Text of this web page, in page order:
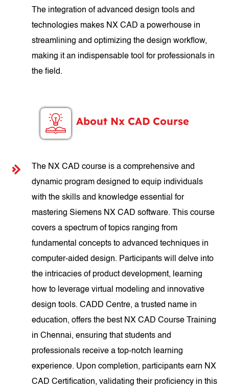
The integration of advanced design tools and
technologies makes NX CAD a powerhouse in
streamlining and optimizing the design workflow,
making it an indispensable tool for professionals in
the field.
About Nx CAD Course
The NX CAD course is a comprehensive and
dynamic program designed to equip individuals
with the skills and knowledge essential for
mastering Siemens NX CAD software. This course
covers a spectrum of topics ranging from
fundamental concepts to advanced techniques in
computer-aided design. Participants will delve into
the intricacies of product development, learning
how to leverage virtual modeling and innovative
design tools. CADD Centre, a trusted name in
education, offers the best NX CAD Course Training
in Chennai, ensuring that students and
professionals receive a top-notch learning
experience. Upon completion, participants earn NX
CAD Certification, validating their proficiency in this